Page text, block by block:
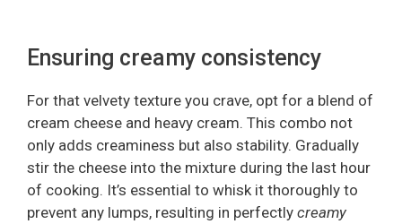
Ensuring creamy consistency
For that velvety texture you crave, opt for a blend of
cream cheese and heavy cream. This combo not
only adds creaminess but also stability. Gradually
stir the cheese into the mixture during the last hour
of cooking. It’s essential to whisk it thoroughly to
prevent any lumps, resulting in perfectly creamy